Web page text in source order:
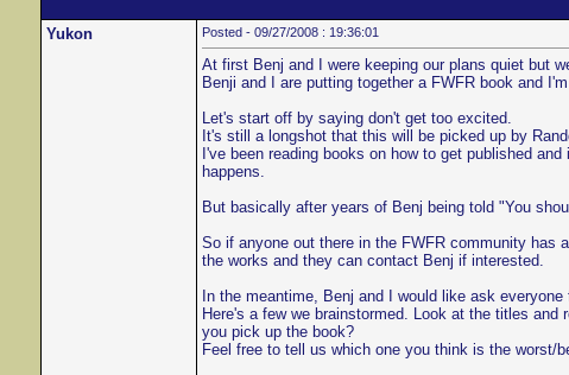
Yukon Posted - 09/27/2008 : 19:36:01
At first Benj and I were keeping our plans quiet but
Benji and I are putting together a FWFR book and
Let's start off by saying don't get too excited.
It's still a longshot that this will be picked up by
I've been reading books on how to get published
happens.
But basically after years of Benj being told "You
So if anyone out there in the FWFR community has
the works and they can contact Benj if interested.
In the meantime, Benj and I would like ask
Here's a few we brainstormed. Look at the titles
you pick up the book?
Feel free to tell us which one you think is the worst/